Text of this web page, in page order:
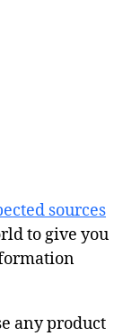
sources
to give you
any product